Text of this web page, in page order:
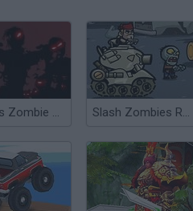
Endless Zombie Rampage 2 Slash Zombies Rampage